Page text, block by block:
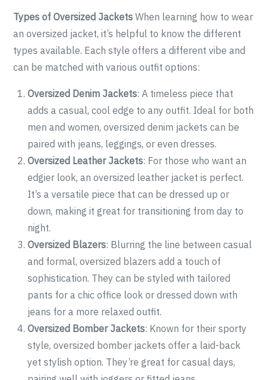
Types of Oversized Jackets When learning how to wear
an oversized jacket, it’s helpful to know the different
types available. Each style offers a different vibe and
can be matched with various outfit options:
Oversized Denim Jackets: A timeless piece that
adds a casual, cool edge to any outfit. Ideal for both
men and women, oversized denim jackets can be
paired with jeans, leggings, or even dresses.
Oversized Leather Jackets: For those who want an
edgier look, an oversized leather jacket is perfect.
It’s a versatile piece that can be dressed up or
down, making it great for transitioning from day to
night.
Oversized Blazers: Blurring the line between casual
and formal, oversized blazers add a touch of
sophistication. They can be styled with tailored
pants for a chic office look or dressed down with
jeans for a more relaxed outfit.
Oversized Bomber Jackets: Known for their sporty
style, oversized bomber jackets offer a laid-back
yet stylish option. They’re great for casual days,